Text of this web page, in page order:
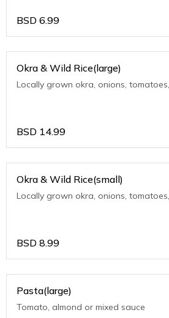
BSD 6.99
Okra & Wild Rice(large)
Locally grown okra, onions,
BSD 14.99
Okra & Wild Rice(small)
Locally grown okra, onions,
BSD 8.99
Pasta(large)
Tomato, almond or mixed sauce